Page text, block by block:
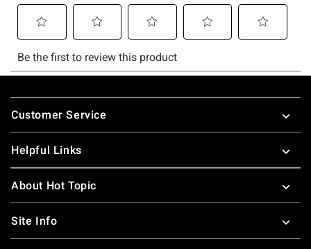
Footer
Customer Service
Helpful Links
About Hot Topic
Site Info